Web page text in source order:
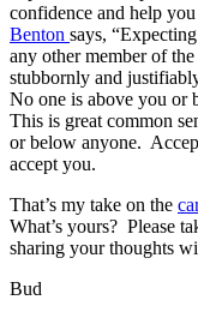
confidence and help
Benton says,
any other member of
stubbornly and
No one is above you or
This is great common
or below anyone.
accept you.
That’s my take on the
What’s yours? Please
sharing your thoughts
Bud